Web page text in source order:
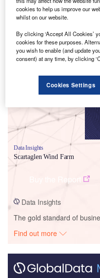
Smarter leaders trust
Data Insights
Scartaglen Wind Farm
Data Insights
The gold standard of
Find out more
cookies to help us improve our
whilst on our website.
By clicking ‘Accept All Cookies’
cookies for these purposes.
you wish to enable (and update
consent) at any time, by clicking
Cookies Settings